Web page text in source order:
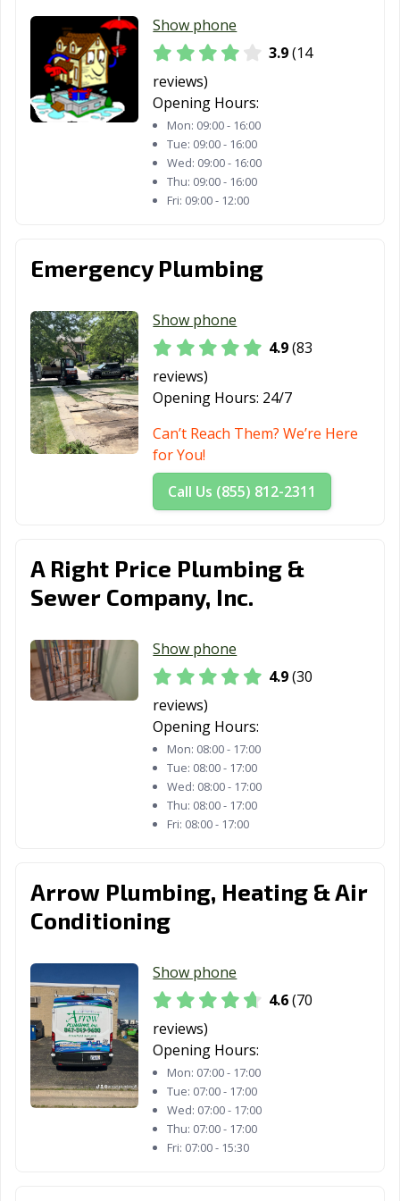
Morton, IL
Mount Prospect,
IL
Mount Vernon,
Mundelein, IL
Naperville, IL
Normal, IL
North Chicago,
Oak Park, IL
O'Fallon, IL
Oswego, IL
Ottawa, IL
Palos Heights, IL
Palos Hills, IL
Park Forest, IL
Park Ridge, IL
Pekin, IL
Peoria, IL
Pingree Grove,
Plainfield, IL Plano, IL
Prospect
Heights, IL
Quincy, IL
River Grove, IL
Riverdale, IL
Rock Island, IL
Rolling
Roscoe, IL Roselle, IL
Round Lake
Schaumburg, IL
Shorewood, IL
South Holland,
IL
Streator, IL
Summit, IL
Swansea, IL
Sycamore, IL
Taylorville, IL
Troy, IL
Urbana, IL
Villa Park, IL
Warrenville, IL
Washington, IL
Waterloo, IL
Wauconda, IL
West Chicago, IL
Westchester, IL
Wheaton, IL
Show phone
3.9(14
reviews)
Opening Hours:
Mon: 09:00 - 16:00
Tue: 09:00 - 16:00
Wed: 09:00 - 16:00
Thu: 09:00 - 16:00
Fri: 09:00 - 12:00
Emergency Plumbing
Show phone
4.9(83
reviews)
Opening Hours: 24/7
Can’t Reach Them? We’re Here
for You!
Call Us (855) 812-2311
A Right Price Plumbing &
Sewer Company, Inc.
Show phone
4.9(30
reviews)
Opening Hours:
Mon: 08:00 - 17:00
Tue: 08:00 - 17:00
Wed: 08:00 - 17:00
Thu: 08:00 - 17:00
Fri: 08:00 - 17:00
Arrow Plumbing, Heating & Air
Conditioning
Show phone
4.6(70
reviews)
Opening Hours:
Mon: 07:00 - 17:00
Tue: 07:00 - 17:00
Wed: 07:00 - 17:00
Thu: 07:00 - 17:00
Fri: 07:00 - 15:30